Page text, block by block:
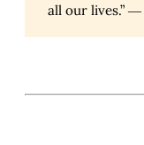
all our lives.” ―